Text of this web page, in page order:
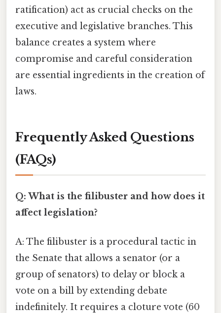
ratification) act as crucial checks on the
executive and legislative branches. This
balance creates a system where
compromise and careful consideration
are essential ingredients in the creation of
laws.
Frequently Asked Questions
(FAQs)
Q: What is the filibuster and how does it
affect legislation?
A: The filibuster is a procedural tactic in
the Senate that allows a senator (or a
group of senators) to delay or block a
vote on a bill by extending debate
indefinitely. It requires a cloture vote (60